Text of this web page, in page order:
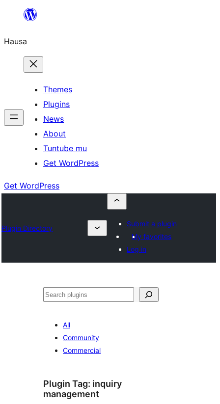
content
Hausa
Themes
Plugins
News
About
Tuntube mu
Get WordPress
Get WordPress
Plugin Directory
Submit a plugin
My favorites
Log in
Binciko
All
Community
Commercial
Plugin Tag: inquiry
management